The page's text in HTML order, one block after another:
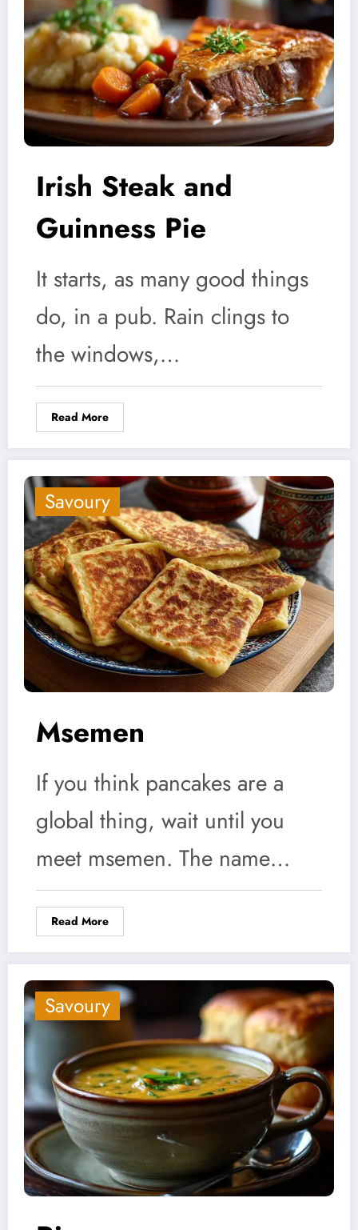
Irish Steak and
Guinness Pie
It starts, as many good things
do, in a pub. Rain clings to
the windows,…
Read More
Savoury
Msemen
If you think pancakes are a
global thing, wait until you
meet msemen. The name…
Read More
Savoury